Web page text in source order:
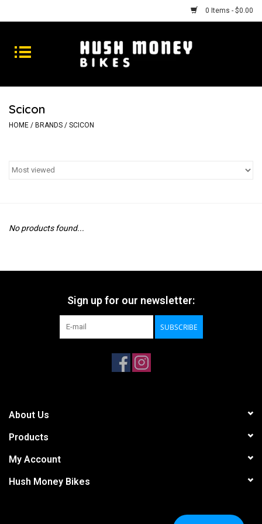
0 Items - $0.00
Bikes
Goods
Repairs
Scicon
HOME / BRANDS / SCICON
No products found...
Sign up for our newsletter:
SUBSCRIBE
About Us
Products
My Account
Hush Money Bikes